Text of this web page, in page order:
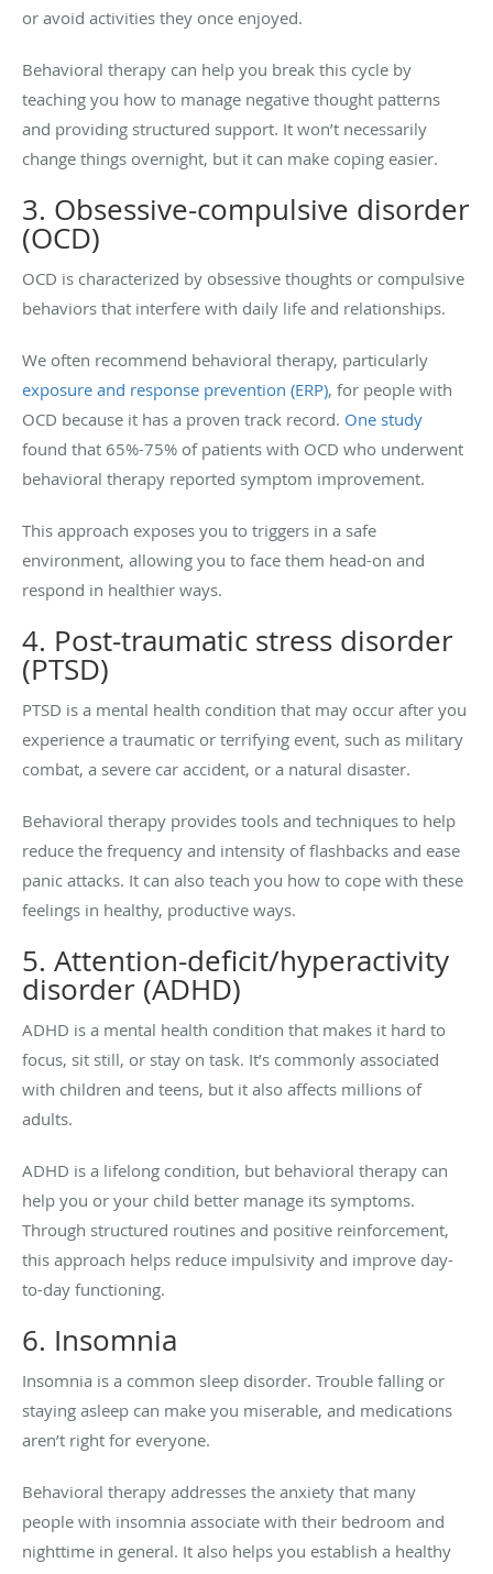
or avoid activities they once enjoyed.
Behavioral therapy can help you break this cycle by
teaching you how to manage negative thought patterns
and providing structured support. It won’t necessarily
change things overnight, but it can make coping easier.
3. Obsessive-compulsive disorder
(OCD)
OCD is characterized by obsessive thoughts or compulsive
behaviors that interfere with daily life and relationships.
We often recommend behavioral therapy, particularly
exposure and response prevention (ERP), for people with
OCD because it has a proven track record. One study
found that 65%-75% of patients with OCD who underwent
behavioral therapy reported symptom improvement.
This approach exposes you to triggers in a safe
environment, allowing you to face them head-on and
respond in healthier ways.
4. Post-traumatic stress disorder
(PTSD)
PTSD is a mental health condition that may occur after you
experience a traumatic or terrifying event, such as military
combat, a severe car accident, or a natural disaster.
Behavioral therapy provides tools and techniques to help
reduce the frequency and intensity of flashbacks and ease
panic attacks. It can also teach you how to cope with these
feelings in healthy, productive ways.
5. Attention-deficit/hyperactivity
disorder (ADHD)
ADHD is a mental health condition that makes it hard to
focus, sit still, or stay on task. It’s commonly associated
with children and teens, but it also affects millions of
adults.
ADHD is a lifelong condition, but behavioral therapy can
help you or your child better manage its symptoms.
Through structured routines and positive reinforcement,
this approach helps reduce impulsivity and improve day-
to-day functioning.
6. Insomnia
Insomnia is a common sleep disorder. Trouble falling or
staying asleep can make you miserable, and medications
aren’t right for everyone.
Behavioral therapy addresses the anxiety that many
people with insomnia associate with their bedroom and
nighttime in general. It also helps you establish a healthy